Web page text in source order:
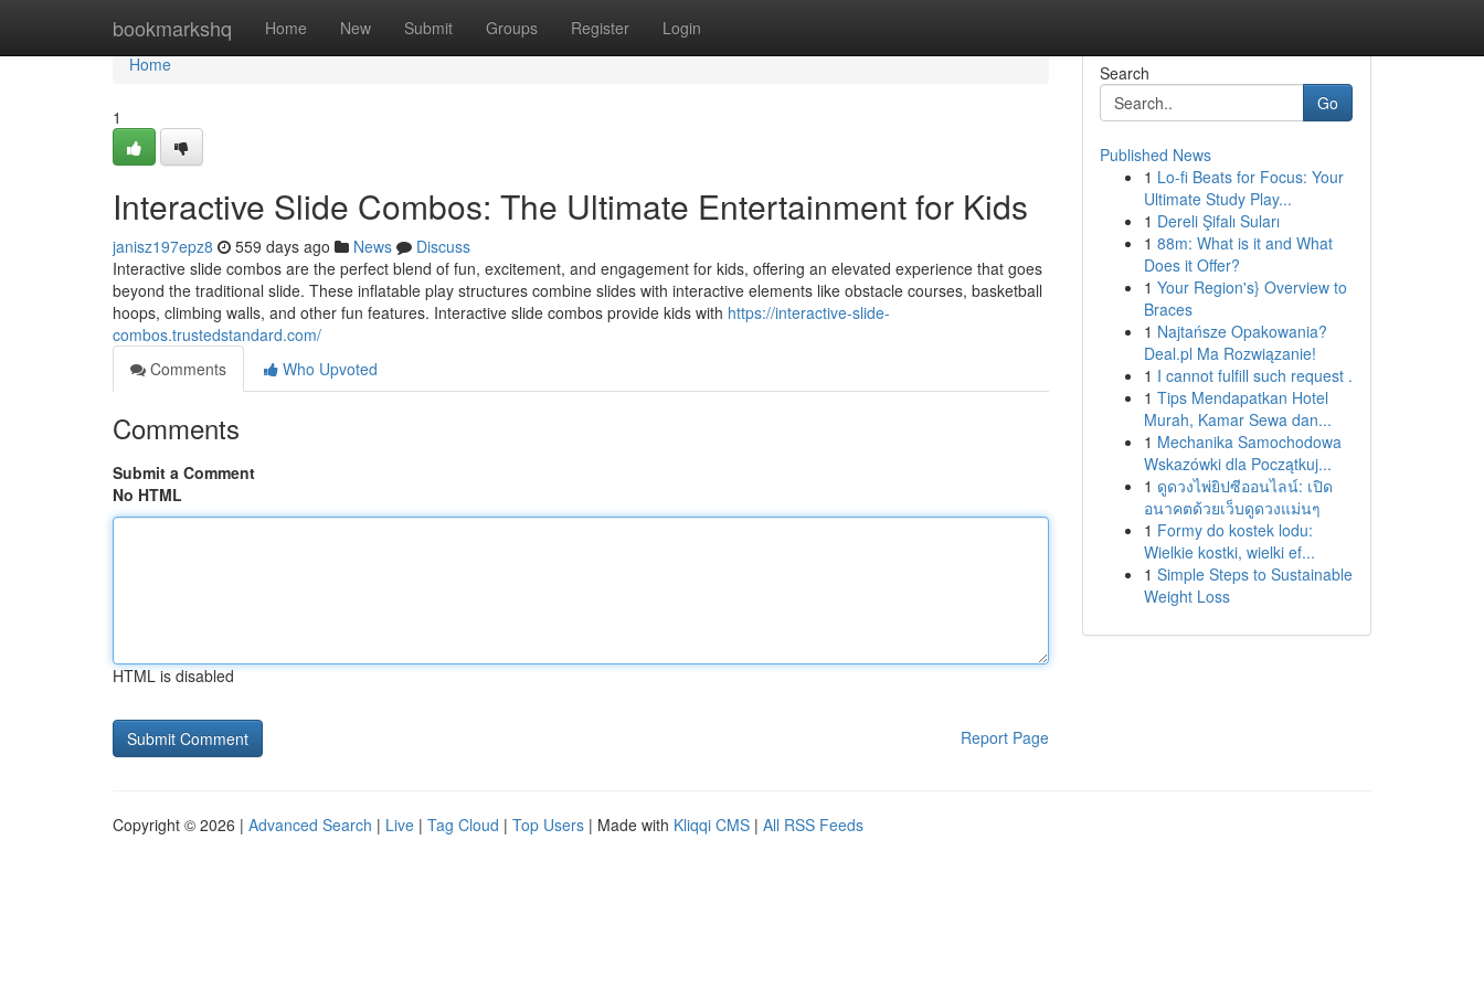
bookmarkshq Home New Submit Groups Register Login
Home
Home
1
Interactive Slide Combos: The Ultimate Entertainment for Kids
janisz197epz8 559 days ago News
Discuss
Interactive slide combos are the perfect blend of fun, excitement, and engagement for kids, offering an elevated experience that goes
beyond the traditional slide. These inflatable play structures combine slides with interactive elements like obstacle courses, basketball
hoops, climbing walls, and other fun features. Interactive slide combos provide kids with https://interactive-slide-
combos.trustedstandard.com/
Comments
Who Upvoted
Comments
Submit a Comment
No HTML
HTML is disabled
Report Page
Search
Go
Published News
1 Lo-fi Beats for Focus: Your
Ultimate Study Play...
1 Dereli Şifalı Suları
1 88m: What is it and What
Does it Offer?
1 Your Region's} Overview to
Braces
1 Najtańsze Opakowania?
Deal.pl Ma Rozwiązanie!
1 I cannot fulfill such request .
1 Tips Mendapatkan Hotel
Murah, Kamar Sewa dan...
1 Mechanika Samochodowa
Wskazówki dla Początkuj...
1 ดูดวงไพ่ยิปซีออนไลน์: เปิด
อนาคตด้วยเว็บดูดวงแม่นๆ
1 Formy do kostek lodu:
Wielkie kostki, wielki ef...
1 Simple Steps to Sustainable
Weight Loss
Copyright © 2026 | Advanced Search | Live | Tag Cloud | Top Users | Made with Kliqqi CMS | All RSS Feeds